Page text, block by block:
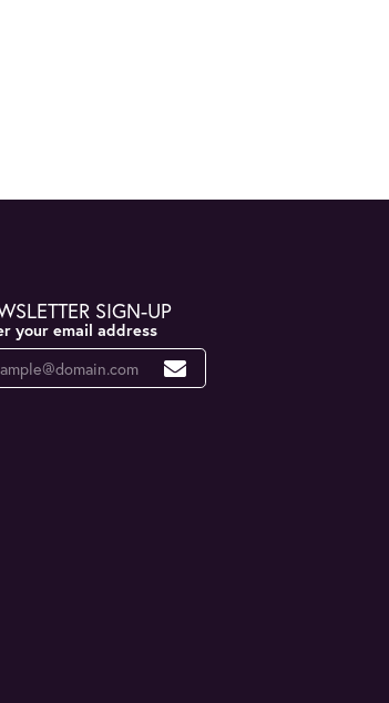
SIGN-UP
your email address